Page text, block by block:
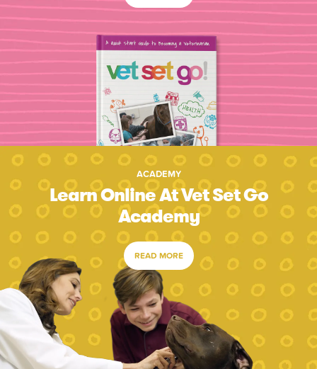
ACADEMY
Learn Online At Vet Set Go
Academy
READ MORE